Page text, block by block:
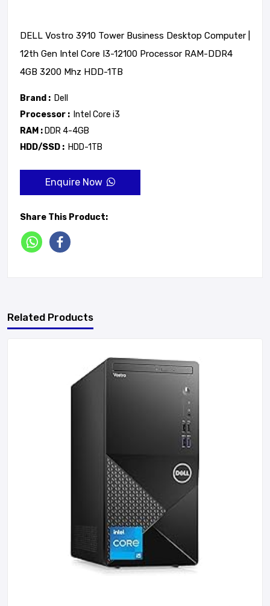
DELL Vostro 3910 Tower Business Desktop Computer |
12th Gen Intel Core I3-12100 Processor RAM-DDR4
4GB 3200 Mhz HDD-1TB
Brand : Dell
Processor : Intel Core i3
RAM : DDR 4-4GB
HDD/SSD : HDD-1TB
Enquire Now
Share This Product:
Related Products